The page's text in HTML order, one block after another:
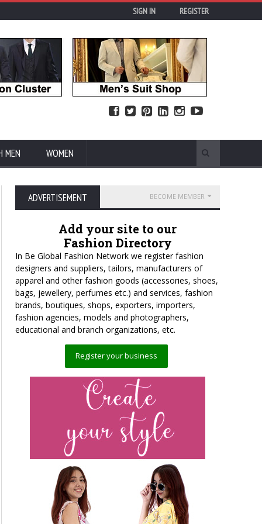
SIGN IN REGISTER
MEN WOMEN
ADVERTISEMENT BECOME MEMBER
Add your site to our
Fashion Directory
In Be Global Fashion Network we register fashion
designers and suppliers, tailors, manufacturers of
apparel and other fashion goods (accessories, shoes,
bags, jewellery, perfumes etc.) and services, fashion
brands, boutiques, shops, exporters, importers,
fashion agencies, models and photographers,
educational and branch organizations, etc.
Register your business